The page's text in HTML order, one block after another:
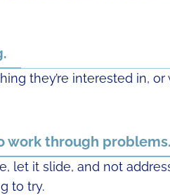
they’re interested in,
work through problems.
let it slide, and not
to try.